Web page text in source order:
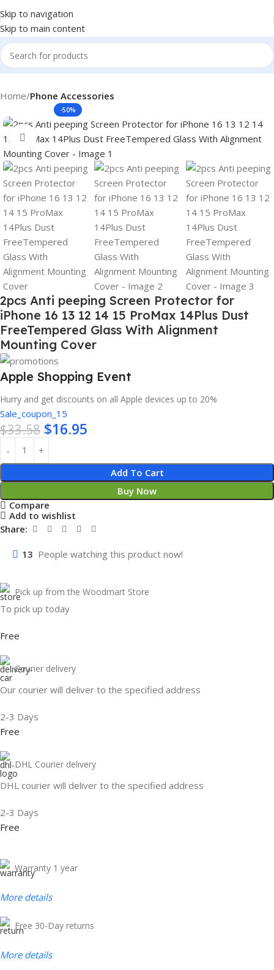
Skip to navigation
Skip to main content
Home Phone Accessories
-50%
Click to enlarge
2pcs Anti peeping Screen Protector for
iPhone 16 13 12 14 15 ProMax 14Plus Dust
FreeTempered Glass With Alignment
Mounting Cover
Apple Shopping Event
Hurry and get discounts on all Apple devices up to 20%
Sale_coupon_15
$33.58 $16.95
Add To Cart
Buy Now
Compare
Add to wishlist
Share:
13 People watching this product now!
Pick up from the Woodmart Store
To pick up today
Free
Courier delivery
Our courier will deliver to the specified address
2-3 Days
Free
DHL Courier delivery
DHL courier will deliver to the specified address
2-3 Days
Free
Warranty 1 year
More details
Free 30-Day returns
More details